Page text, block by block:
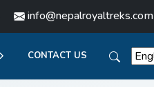
info@nepalroyaltreks.com
CONTACT US